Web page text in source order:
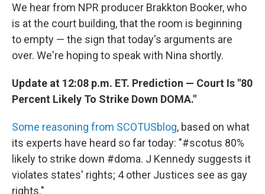
We hear from NPR producer Brakkton Booker, who
is at the court building, that the room is beginning
to empty — the sign that today's arguments are
over. We're hoping to speak with Nina shortly.
Update at 12:08 p.m. ET. Prediction — Court Is "80
Percent Likely To Strike Down DOMA."
Some reasoning from SCOTUSblog, based on what
its experts have heard so far today: "#scotus 80%
likely to strike down #doma. J Kennedy suggests it
violates states' rights; 4 other Justices see as gay
rights."